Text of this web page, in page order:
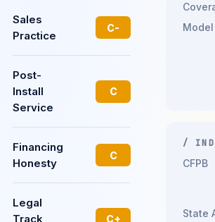
Sales
Practice
C-
Post-
Install
Service
C
Financing
Honesty
C
Legal
Track
C+
Model
/
CFPB
State